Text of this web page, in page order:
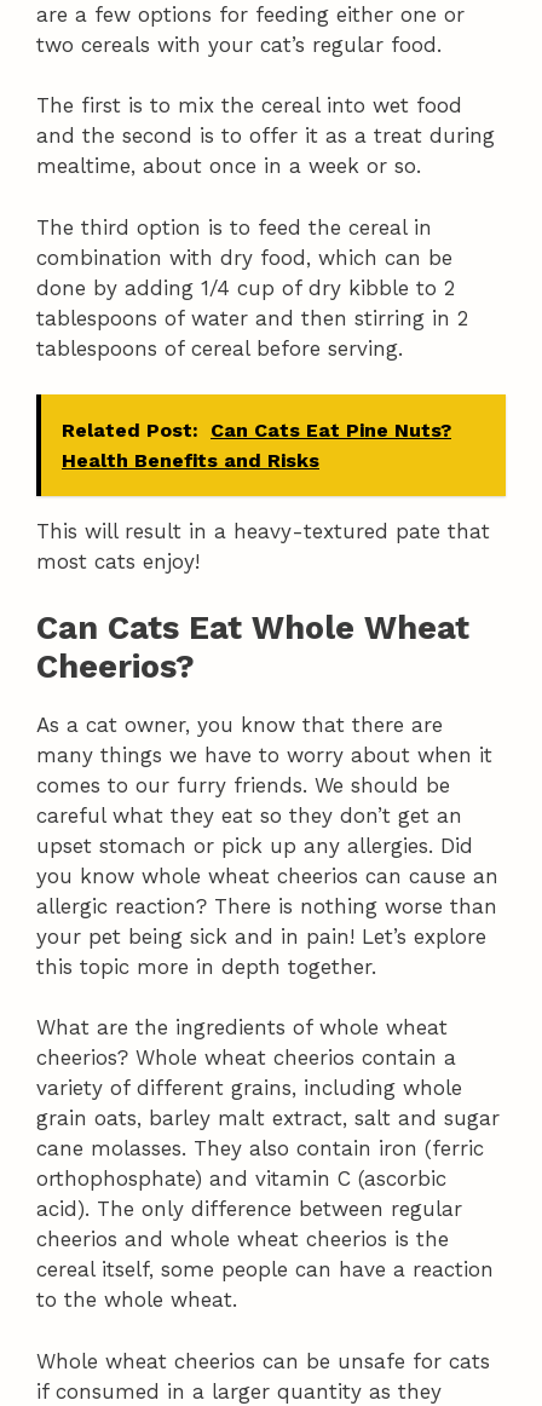
are a few options for feeding either one or
two cereals with your cat’s regular food.
The first is to mix the cereal into wet food
and the second is to offer it as a treat during
mealtime, about once in a week or so.
The third option is to feed the cereal in
combination with dry food, which can be
done by adding 1/4 cup of dry kibble to 2
tablespoons of water and then stirring in 2
tablespoons of cereal before serving.
Related Post:
Can Cats Eat Pine Nuts?
Health Benefits and Risks
This will result in a heavy-textured pate that
most cats enjoy!
Can Cats Eat Whole Wheat
Cheerios?
As a cat owner, you know that there are
many things we have to worry about when it
comes to our furry friends. We should be
careful what they eat so they don’t get an
upset stomach or pick up any allergies. Did
you know whole wheat cheerios can cause an
allergic reaction? There is nothing worse than
your pet being sick and in pain! Let’s explore
this topic more in depth together.
What are the ingredients of whole wheat
cheerios? Whole wheat cheerios contain a
variety of different grains, including whole
grain oats, barley malt extract, salt and sugar
cane molasses. They also contain iron (ferric
orthophosphate) and vitamin C (ascorbic
acid). The only difference between regular
cheerios and whole wheat cheerios is the
cereal itself, some people can have a reaction
to the whole wheat.
Whole wheat cheerios can be unsafe for cats
if consumed in a larger quantity as they